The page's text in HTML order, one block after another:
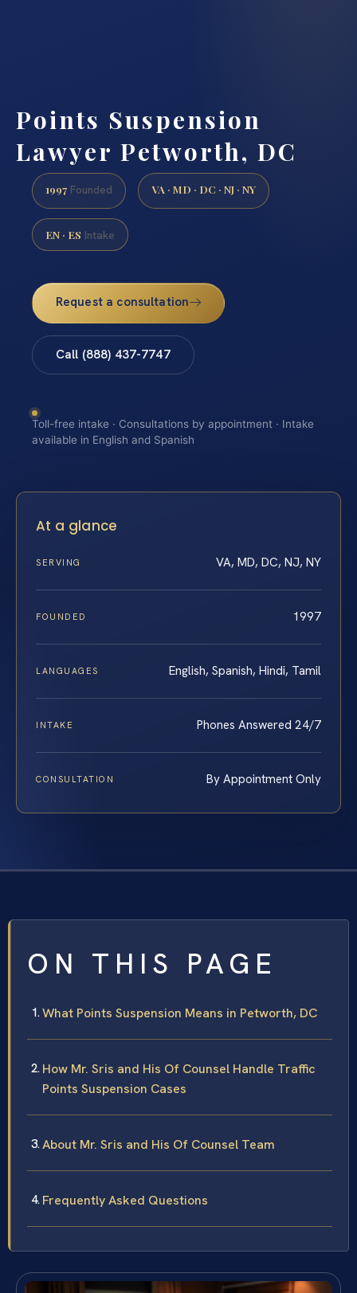
Points Suspension
Lawyer Petworth, DC
1997 Founded VA · MD · DC · NJ · NY
EN · ES Intake
Request a consultation
Call (888) 437-7747
Toll-free intake · Consultations by appointment · Intake
available in English and Spanish
At a glance
SERVING VA, MD, DC, NJ, NY
FOUNDED 1997
LANGUAGES English, Spanish, Hindi, Tamil
INTAKE Phones Answered 24/7
CONSULTATION By Appointment Only
ON THIS PAGE
What Points Suspension Means in Petworth, DC
How Mr. Sris and His Of Counsel Handle Traffic
Points Suspension Cases
About Mr. Sris and His Of Counsel Team
Frequently Asked Questions